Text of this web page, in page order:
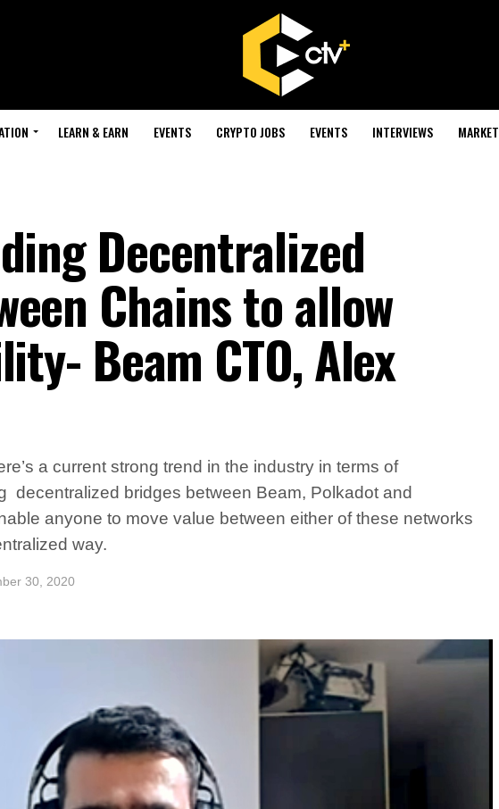
LEARN & EARN EVENTS CRYPTO JOBS EVENTS INTERVIEWS MARKET
Decentralized
Chains to allow
Beam CTO, Alex
a current strong trend in the industry in terms of
decentralized bridges between Beam, Polkadot and
anyone to move value between either of these networks
way.
30, 2020